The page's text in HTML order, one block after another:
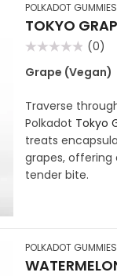
POLKADOT GUMMIES
TOKYO
0
out
(0)
Grape (Vegan)
Traverse
Polkadot Tokyo
treats
grapes,
tender bite.
POLKADOT GUMMIES